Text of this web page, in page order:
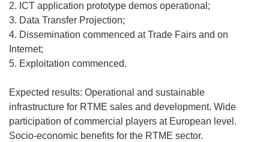
2. ICT application prototype demos operational;
3. Data Transfer Projection;
4. Dissemination commenced at Trade Fairs and on
Internet;
5. Exploitation commenced.
Expected results: Operational and sustainable
infrastructure for RTME sales and development. Wide
participation of commercial players at European level.
Socio-economic benefits for the RTME sector.